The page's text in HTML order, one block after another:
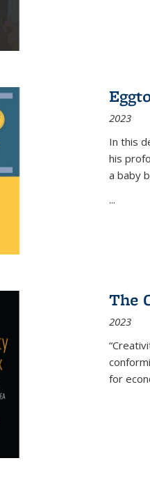
2023
In this
his
a baby
...
The
2023
for